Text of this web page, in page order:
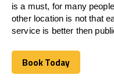
is a must, for many
other location is not that
service is better then
Book Today
Book Today